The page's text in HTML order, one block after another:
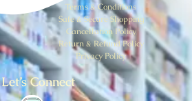
Terms & Conditions
Safe & Secure Shopping
Cancellation Policy
Return & Refund Policy
Privacy Policy
Let’s Connect